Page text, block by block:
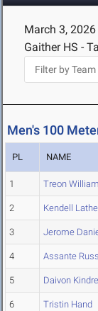
March 3, 2026
Gaither HS -
Men's 100
PL NAME
1 Treon
2 Kendell
3 Jerome
4 Assante
5 Daivon
6 Tristin Hand